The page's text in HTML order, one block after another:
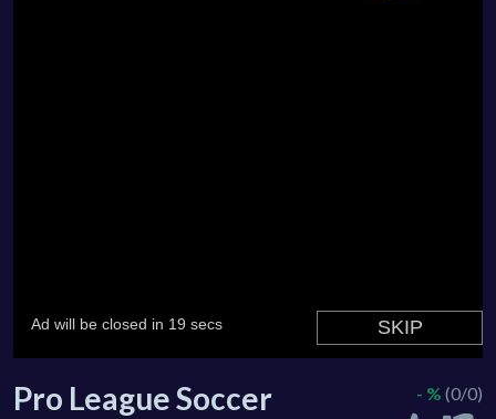
Pro League Soccer - % (0/0)